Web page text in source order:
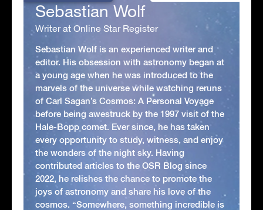
Sebastian Wolf
Writer at Online Star Register
Sebastian Wolf is an experienced writer and
editor. His obsession with astronomy began at
a young age when he was introduced to the
marvels of the universe while watching reruns
of Carl Sagan’s Cosmos: A Personal Voyage
before being awestruck by the 1997 visit of the
Hale-Bopp comet. Ever since, he has taken
every opportunity to study, witness, and enjoy
the wonders of the night sky. Having
contributed articles to the OSR Blog since
2022, he relishes the chance to promote the
joys of astronomy and share his love of the
cosmos. “Somewhere, something incredible is